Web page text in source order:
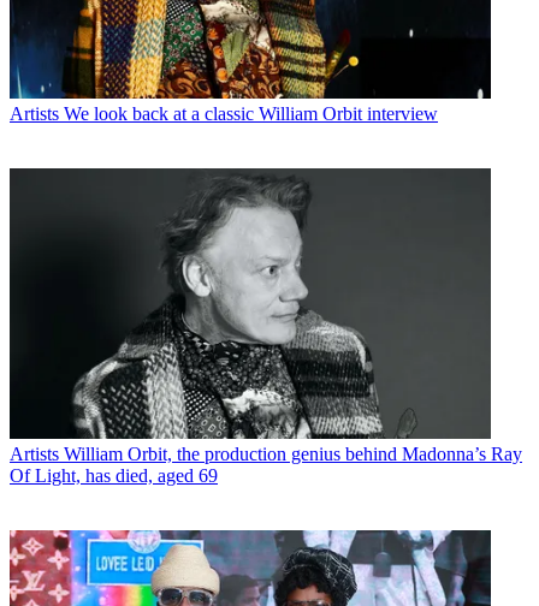
Artists We look back at a classic William Orbit interview
Artists William Orbit, the production genius behind Madonna’s Ray
Of Light, has died, aged 69